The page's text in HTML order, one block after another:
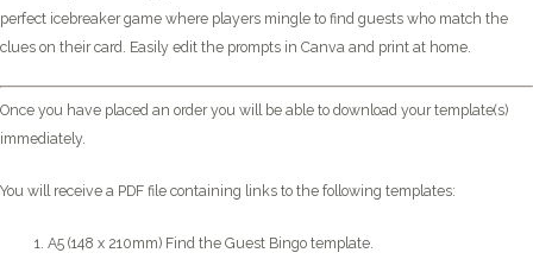
perfect icebreaker game where players mingle to find guests who match the
clues on their card. Easily edit the prompts in Canva and print at home.
Once you have placed an order you will be able to download your template(s)
immediately.
You will receive a PDF file containing links to the following templates:
A5 (148 x 210mm) Find the Guest Bingo template.